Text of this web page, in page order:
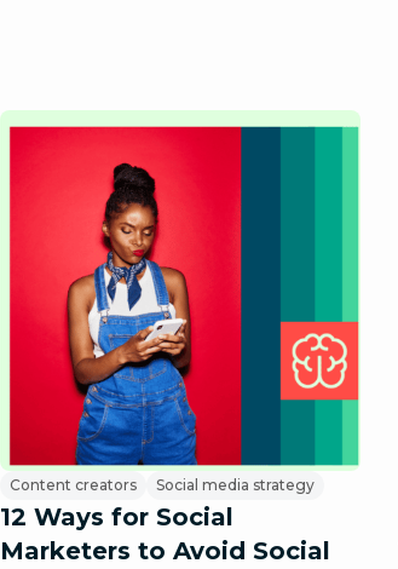
Content creators Social media strategy
12 Ways for Social
Marketers to Avoid Social